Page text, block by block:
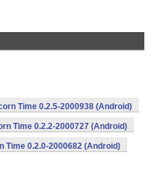
Time 0.2.5-2000938 (Android)
Time 0.2.2-2000727 (Android)
Time 0.2.0-2000682 (Android)